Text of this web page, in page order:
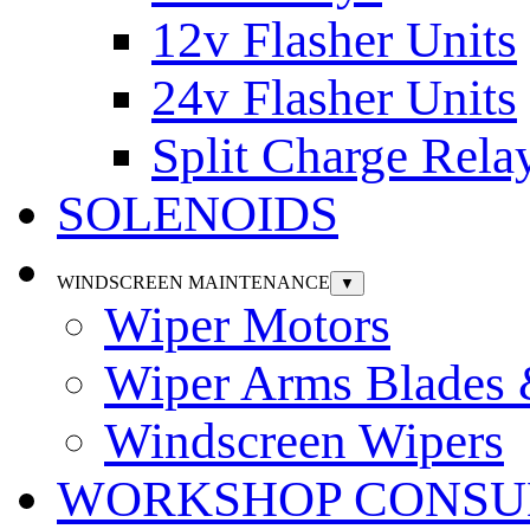
12v Flasher Units
24v Flasher Units
Split Charge
SOLENOIDS
WINDSCREEN MAINTENANCE ▼
Wiper Motors
Wiper Arms Blades
Windscreen Wipers
WORKSHOP